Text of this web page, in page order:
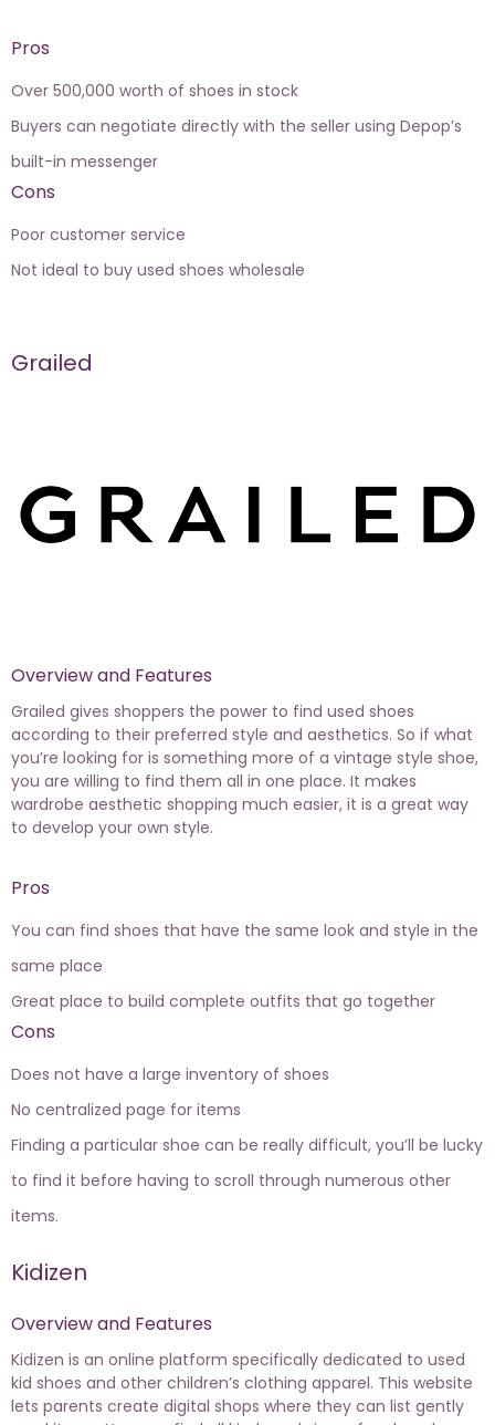
Pros
Over 500,000 worth of shoes in stock
Buyers can negotiate directly with the seller using Depop’s
built-in messenger
Cons
Poor customer service
Not ideal to buy used shoes wholesale
Grailed
Overview and Features
Grailed gives shoppers the power to find used shoes
according to their preferred style and aesthetics. So if what
you’re looking for is something more of a vintage style shoe,
you are willing to find them all in one place. It makes
wardrobe aesthetic shopping much easier, it is a great way
to develop your own style.
Pros
You can find shoes that have the same look and style in the
same place
Great place to build complete outfits that go together
Cons
Does not have a large inventory of shoes
No centralized page for items
Finding a particular shoe can be really difficult, you’ll be lucky
to find it before having to scroll through numerous other
items.
Kidizen
Overview and Features
Kidizen is an online platform specifically dedicated to used
kid shoes and other children’s clothing apparel. This website
lets parents create digital shops where they can list gently